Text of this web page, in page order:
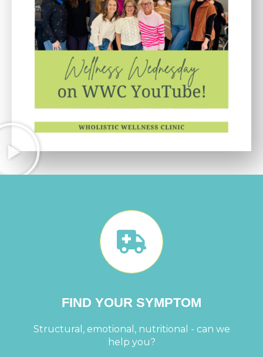
FIND YOUR SYMPTOM
Structural, emotional, nutritional - can we
help you?